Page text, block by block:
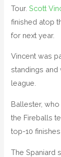
T
I
O
N
Tour.Scott
finished atop
for next year.
Vincent was
standings
league.
Ballester,
the Fireballs
top-10
The Spaniard